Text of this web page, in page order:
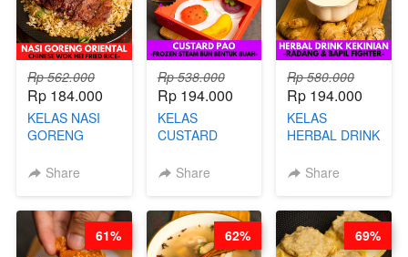
Rp 562.000
Rp 184.000
KELAS NASI
GORENG
CHINESE WOK
CHEF
STEPHANIE
Share
Rp 538.000
Rp 194.000
KELAS
CUSTARD
STEAM BUN
CHEF DITA
Share
Rp 580.000
Rp 194.000
KELAS
HERBAL DRINK
RADANG &
BARISTA
ARISUDANA
Share
61% 62% 69%